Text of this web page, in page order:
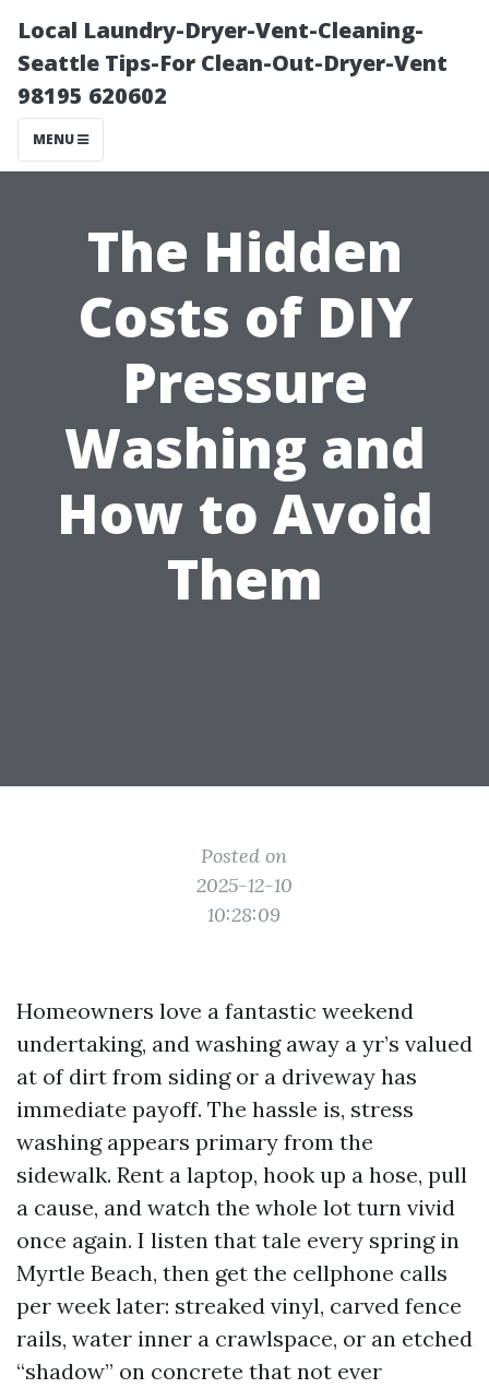
Local Laundry-Dryer-Vent-Cleaning-
Seattle Tips-For Clean-Out-Dryer-Vent
98195 620602
MENU
The Hidden
Costs of DIY
Pressure
Washing and
How to Avoid
Them
Posted on
2025-12-10
10:28:09
Homeowners love a fantastic weekend
undertaking, and washing away a yr’s valued
at of dirt from siding or a driveway has
immediate payoff. The hassle is, stress
washing appears primary from the
sidewalk. Rent a laptop, hook up a hose, pull
a cause, and watch the whole lot turn vivid
once again. I listen that tale every spring in
Myrtle Beach, then get the cellphone calls
per week later: streaked vinyl, carved fence
rails, water inner a crawlspace, or an etched
“shadow” on concrete that not ever